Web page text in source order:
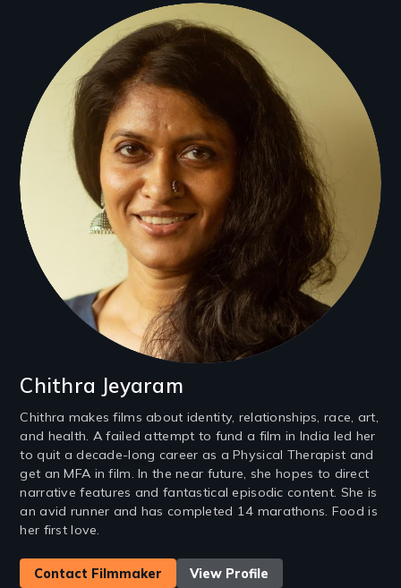
Filmmakers
Chithra Jeyaram
Chithra makes films about identity, relationships, race, art,
and health. A failed attempt to fund a film in India led her
to quit a decade-long career as a Physical Therapist and
get an MFA in film. In the near future, she hopes to direct
narrative features and fantastical episodic content. She is
an avid runner and has completed 14 marathons. Food is
her first love.
Contact Filmmaker View Profile